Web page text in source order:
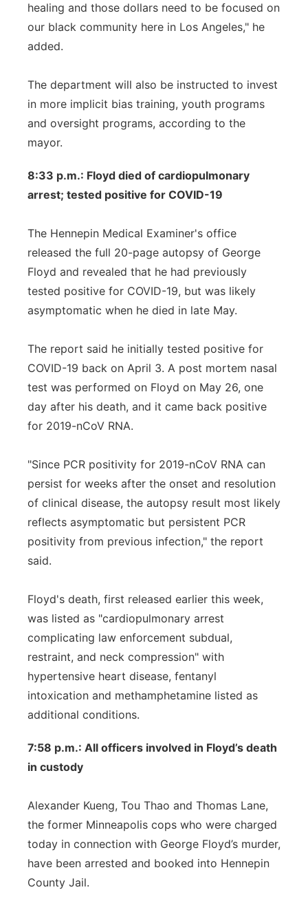
healing and those dollars need to be focused on
our black community here in Los Angeles," he
added.
The department will also be instructed to invest
in more implicit bias training, youth programs
and oversight programs, according to the
mayor.
8:33 p.m.: Floyd died of cardiopulmonary
arrest; tested positive for COVID-19
The Hennepin Medical Examiner's office
released the full 20-page autopsy of George
Floyd and revealed that he had previously
tested positive for COVID-19, but was likely
asymptomatic when he died in late May.
The report said he initially tested positive for
COVID-19 back on April 3. A post mortem nasal
test was performed on Floyd on May 26, one
day after his death, and it came back positive
for 2019-nCoV RNA.
"Since PCR positivity for 2019-nCoV RNA can
persist for weeks after the onset and resolution
of clinical disease, the autopsy result most likely
reflects asymptomatic but persistent PCR
positivity from previous infection," the report
said.
Floyd's death, first released earlier this week,
was listed as "cardiopulmonary arrest
complicating law enforcement subdual,
restraint, and neck compression" with
hypertensive heart disease, fentanyl
intoxication and methamphetamine listed as
additional conditions.
7:58 p.m.: All officers involved in Floyd’s death
in custody
Alexander Kueng, Tou Thao and Thomas Lane,
the former Minneapolis cops who were charged
today in connection with George Floyd’s murder,
have been arrested and booked into Hennepin
County Jail.